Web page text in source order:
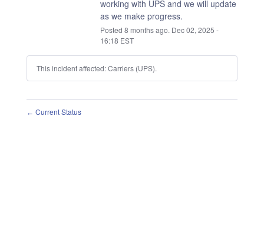
working with UPS and we will update
as we make progress.
Posted8 months ago. Dec02,2025 -
16:18 EST
This incident affected: Carriers (UPS).
← Current Status